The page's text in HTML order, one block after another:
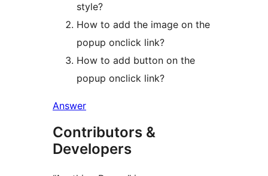
style?
How to add the image on the
popup onclick link?
How to add button on the
popup onclick link?
Answer
Contributors &
Developers